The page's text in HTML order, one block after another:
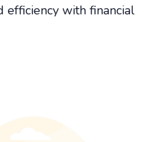
efficiency with financial